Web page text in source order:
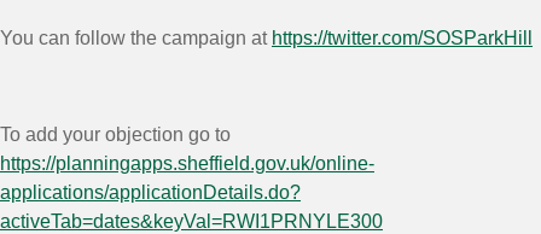
You can follow the campaign at https://twitter.com/SOSParkHill
To add your objection go to
https://planningapps.sheffield.gov.uk/online-
applications/applicationDetails.do?
activeTab=dates&keyVal=RWI1PRNYLE300